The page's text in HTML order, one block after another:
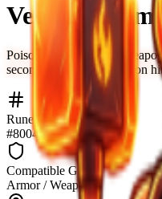
Venom
Poison: Deals 4-7% of
seconds, 25-35% chance on
Rune identifier
#8004
Compatible Gear
Armor / Weapons